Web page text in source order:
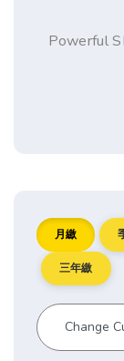
Powerful
月繳
三年繳